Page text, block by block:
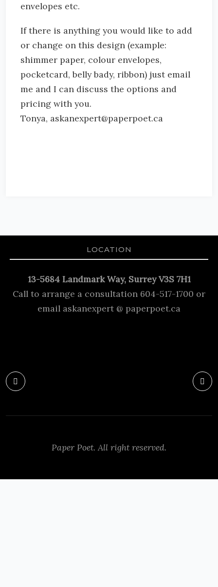
envelopes etc.
If there is anything you would like to add
or change on this design (example:
shimmer paper, colour envelopes,
pocketcard, belly bady, ribbon) just email
me and I can discuss the options and
pricing with you.
Tonya, askanexpert@paperpoet.ca
LOCATION
13-5684 Landmark Way, Surrey V3S 7H1
Call to arrange a consultation 604-517-1700 or
email askanexpert @ paperpoet.ca
Paper Poet. All right reserved.